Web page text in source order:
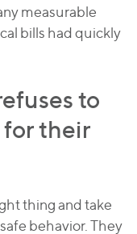
measurable
bills had quickly
to
their
thing and take
behavior. They